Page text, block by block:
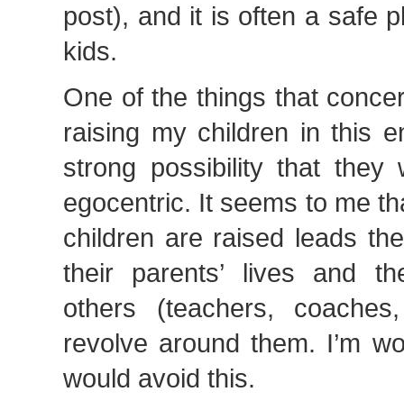
post), and it is often a safe
kids.
One of the things that
raising my children in this
strong possibility that they
egocentric. It seems to me
children are raised leads
their parents’ lives and
others (teachers,
revolve around them. I’m
would avoid this.